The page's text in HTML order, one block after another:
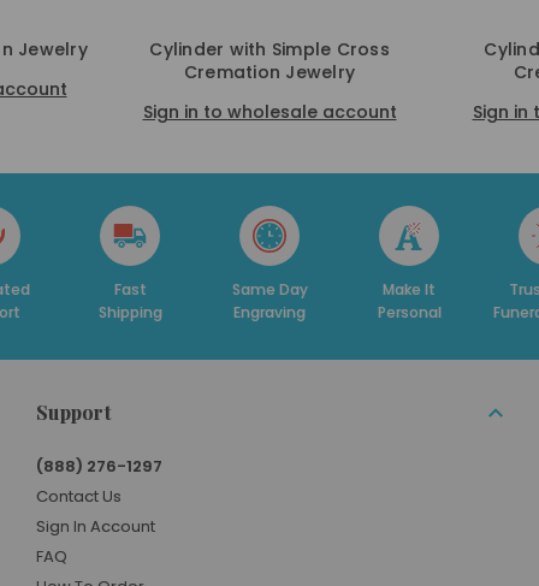
Jewelry
Cylinder with Simple Cross
Cremation Jewelry
Sign in to wholesale account
Sign
Fast
Shipping
Same Day
Engraving
Make It
Personal
Support
(888) 276-1297
Contact Us
Sign In Account
FAQ